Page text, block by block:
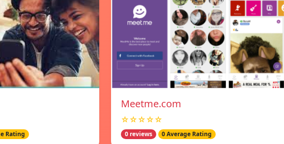
Rating
Meetme.com
☆☆☆☆☆
0 reviews 0 Average Rating